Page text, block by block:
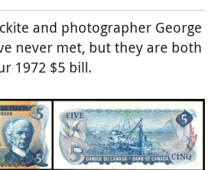
and photographer George
never met, but they are both
1972 $5 bill.